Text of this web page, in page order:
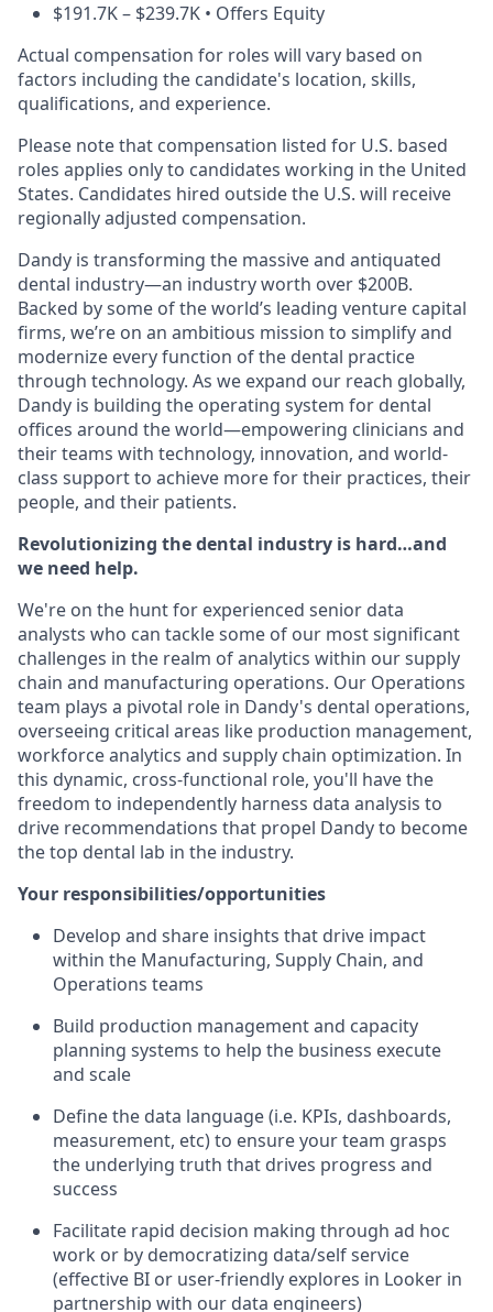
$191.7K – $239.7K • Offers Equity
Actual compensation for roles will vary based on
factors including the candidate's location, skills,
qualifications, and experience.
Please note that compensation listed for U.S. based
roles applies only to candidates working in the United
States. Candidates hired outside the U.S. will receive
regionally adjusted compensation.
Dandy is transforming the massive and antiquated
dental industry—an industry worth over $200B.
Backed by some of the world’s leading venture capital
firms, we’re on an ambitious mission to simplify and
modernize every function of the dental practice
through technology. As we expand our reach globally,
Dandy is building the operating system for dental
offices around the world—empowering clinicians and
their teams with technology, innovation, and world-
class support to achieve more for their practices, their
people, and their patients.
Revolutionizing the dental industry is hard…and
we need help.
We're on the hunt for experienced senior data
analysts who can tackle some of our most significant
challenges in the realm of analytics within our supply
chain and manufacturing operations. Our Operations
team plays a pivotal role in Dandy's dental operations,
overseeing critical areas like production management,
workforce analytics and supply chain optimization. In
this dynamic, cross-functional role, you'll have the
freedom to independently harness data analysis to
drive recommendations that propel Dandy to become
the top dental lab in the industry.
Your responsibilities/opportunities
Develop and share insights that drive impact
within the Manufacturing, Supply Chain, and
Operations teams
Build production management and capacity
planning systems to help the business execute
and scale
Define the data language (i.e. KPIs, dashboards,
measurement, etc) to ensure your team grasps
the underlying truth that drives progress and
success
Facilitate rapid decision making through ad hoc
work or by democratizing data/self service
(effective BI or user-friendly explores in Looker in
partnership with our data engineers)